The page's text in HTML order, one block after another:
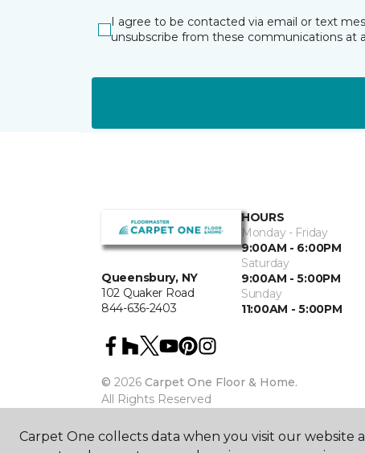
I agree to be contacted via email or text
unsubscribe from these communications at
Queensbury, NY
102 Quaker Road
844-636-2403
HOURS
Monday - Friday
9:00AM - 6:00PM
Saturday
9:00AM - 5:00PM
Sunday
11:00AM - 5:00PM
© 2026 Carpet One Floor & Home.
All Rights Reserved
Carpet One collects data when you visit our website